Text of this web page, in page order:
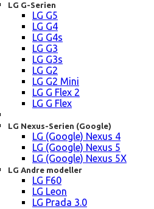
LG G-Serien
LG G5
LG G4
LG G4s
LG G3
LG G3s
LG G2
LG G2 Mini
LG G Flex 2
LG G Flex
LG Nexus-Serien (Google)
LG (Google) Nexus 4
LG (Google) Nexus 5
LG (Google) Nexus 5X
LG Andre modeller
LG F60
LG Leon
LG Prada 3.0